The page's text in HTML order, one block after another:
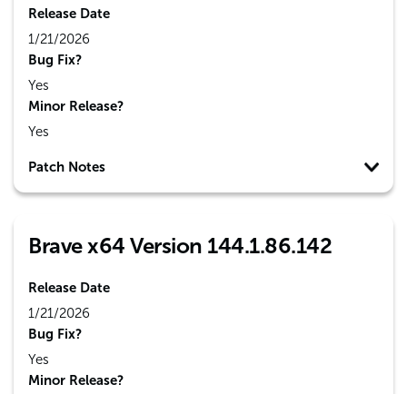
Release Date
1/21/2026
Bug Fix?
Yes
Minor Release?
Yes
Patch Notes
Brave x64 Version 144.1.86.142
Release Date
1/21/2026
Bug Fix?
Yes
Minor Release?